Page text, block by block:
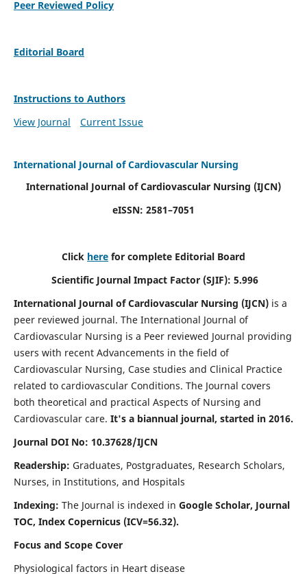
Peer Reviewed Policy
Editorial Board
Instructions to Authors
View Journal
Current Issue
International Journal of Cardiovascular Nursing
International Journal of Cardiovascular Nursing (IJCN)
eISSN: 2581–7051
Click here for complete Editorial Board
Scientific Journal Impact Factor (SJIF): 5.996
International Journal of Cardiovascular Nursing (IJCN) is a
peer reviewed journal. The International Journal of
Cardiovascular Nursing is a Peer reviewed Journal providing
users with recent Advancements in the field of
Cardiovascular Nursing, Case studies and Clinical Practice
related to cardiovascular Conditions. The Journal covers
both theoretical and practical Aspects of Nursing and
Cardiovascular care. It's a biannual journal, started in 2016.
Journal DOI No: 10.37628/IJCN
Readership: Graduates, Postgraduates, Research Scholars,
Nurses, in Institutions, and Hospitals
Indexing: The Journal is indexed in Google Scholar, Journal
TOC, Index Copernicus (ICV=56.32).
Focus and Scope Cover
Physiological factors in Heart disease